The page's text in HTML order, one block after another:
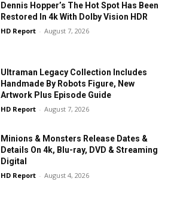
Dennis Hopper’s The Hot Spot Has Been
Restored In 4k With Dolby Vision HDR
HD Report - August 7, 2026
Ultraman Legacy Collection Includes
Handmade By Robots Figure, New
Artwork Plus Episode Guide
HD Report - August 7, 2026
Minions & Monsters Release Dates &
Details On 4k, Blu-ray, DVD & Streaming
Digital
HD Report - August 4, 2026